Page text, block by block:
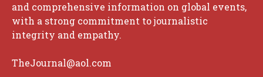
and comprehensive information on global events,
with a strong commitment to journalistic
integrity and empathy.
TheJournal@aol.com